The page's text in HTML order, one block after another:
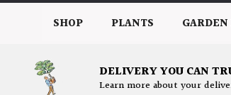
SHOP PLANTS
DELIVERY YOU CAN
Learn more about your